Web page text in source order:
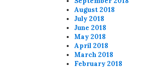
August 2018
July 2018
June 2018
May 2018
April 2018
March 2018
February 2018